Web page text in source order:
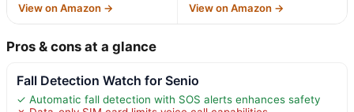
View on Amazon → View on Amazon →
Pros & cons at a glance
Fall Detection Watch for Senio
✓ Automatic fall detection with SOS alerts enhances safety